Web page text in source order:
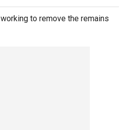
to remove the remains